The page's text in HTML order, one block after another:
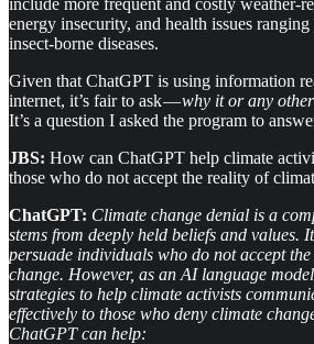
energy insecurity, and health issues
insect-borne diseases.
Given that ChatGPT is using information
internet, it’s fair to ask —why it or any
It’s a question I asked the program to
JBS: How can ChatGPT help climate
those who do not accept the reality of
ChatGPT: Climate change denial is a
stems from deeply held beliefs and values.
persuade individuals who do not accept
change. However, as an AI language
strategies to help climate activists
effectively to those who deny climate
ChatGPT can help: